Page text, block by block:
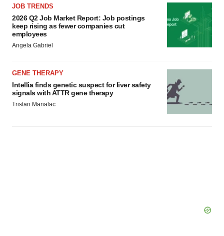
JOB TRENDS
2026 Q2 Job Market Report: Job postings
keep rising as fewer companies cut
employees
Angela Gabriel
GENE THERAPY
Intellia finds genetic suspect for liver safety
signals with ATTR gene therapy
Tristan Manalac